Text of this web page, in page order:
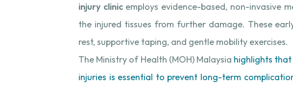
injury clinicemploys evidence-based, non-invasive
the injured tissues from further damage. These
rest, supportive taping, and gentle mobility exercises.
The Ministry of Health (MOH) Malaysia highlights
injuries is essential to prevent long-term